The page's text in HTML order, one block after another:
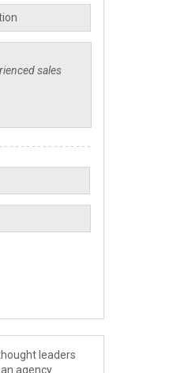
leaders
agency